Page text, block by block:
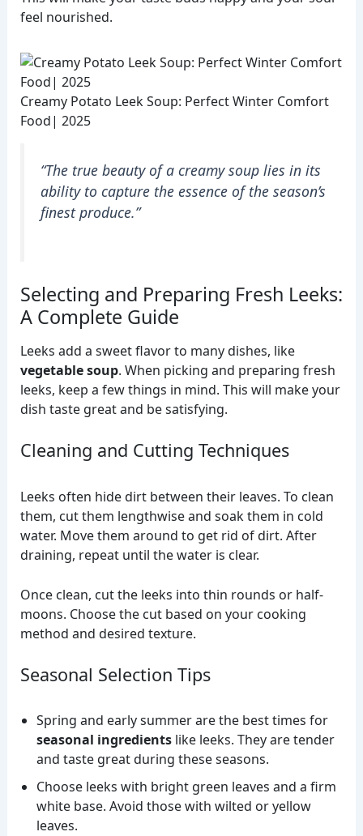
feel nourished.
Creamy Potato Leek Soup: Perfect Winter Comfort
Food| 2025
“The true beauty of a creamy soup lies in its
ability to capture the essence of the season’s
finest produce.”
Selecting and Preparing Fresh Leeks:
A Complete Guide
Leeks add a sweet flavor to many dishes, like
vegetable soup. When picking and preparing fresh
leeks, keep a few things in mind. This will make your
dish taste great and be satisfying.
Cleaning and Cutting Techniques
Leeks often hide dirt between their leaves. To clean
them, cut them lengthwise and soak them in cold
water. Move them around to get rid of dirt. After
draining, repeat until the water is clear.
Once clean, cut the leeks into thin rounds or half-
moons. Choose the cut based on your cooking
method and desired texture.
Seasonal Selection Tips
Spring and early summer are the best times for
seasonal ingredientslike leeks. They are tender
and taste great during these seasons.
Choose leeks with bright green leaves and a firm
white base. Avoid those with wilted or yellow
leaves.